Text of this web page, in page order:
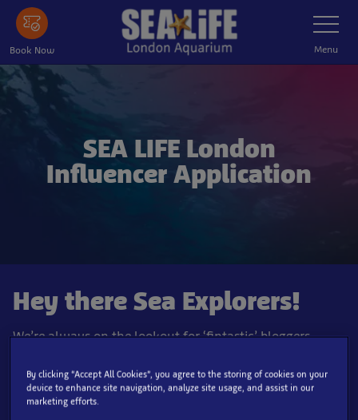
Skip
main
content
Book Now
Toggle
Navigation
Menu
SEA LIFE London
Influencer Application
Hey there Sea Explorers!
We’re always on the lookout for ‘fintastic’ bloggers,
Aquarium and create some jawsome content of our
attraction to share with their followers. We would
prefer applicants to have a minimum of 10,000 engaged
By clicking “Accept All Cookies”, you agree to the storing of cookies on your
device to enhance site navigation, analyze site usage, and assist in our
marketing efforts.